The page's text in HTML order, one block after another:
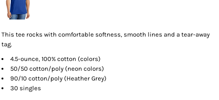
This tee rocks with comfortable softness, smooth lines and a tear-away
tag.
4.5-ounce, 100% cotton (colors)
50/50 cotton/poly (neon colors)
90/10 cotton/poly (Heather Grey)
30 singles